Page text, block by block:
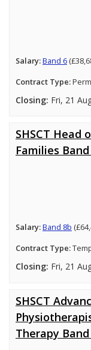
Salary:Band 6
Contract Type:
Closing: Fri, 21
SHSCT Head
Families Band
Salary:Band 8b
Contract Type:
Closing: Fri, 21
SHSCT
Therapy